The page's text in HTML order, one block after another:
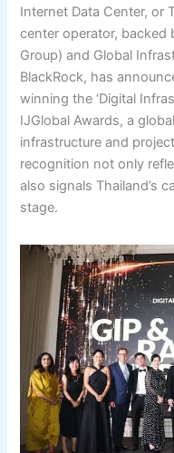
Internet Data Center, or
center operator, backed
Group) and Global
BlackRock, has
winning the ‘Digital
IJGlobal Awards, a
infrastructure and
recognition not only
also signals Thailand’s
stage.